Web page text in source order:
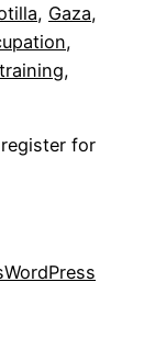
, Gaza
training
for
WordPress